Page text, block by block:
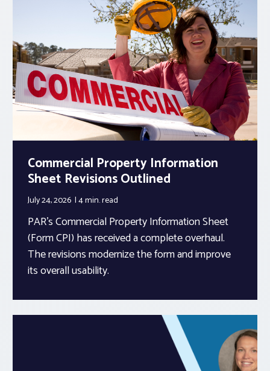
Commercial Property Information
Sheet Revisions Outlined
July 24, 2026 4 min.read
PAR’s Commercial Property Information Sheet
(Form CPI) has received a complete overhaul.
The revisions modernize the form and improve
its overall usability.